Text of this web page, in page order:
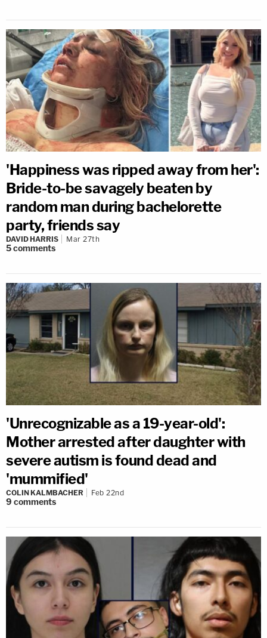
'Happiness was ripped away from her':
Bride-to-be savagely beaten by
random man during bachelorette
party, friends say
DAVID HARRIS Mar 27th
5comments
'Unrecognizable as a 19-year-old':
Mother arrested after daughter with
severe autism is found dead and
'mummified'
COLIN KALMBACHER Feb 22nd
9 comments